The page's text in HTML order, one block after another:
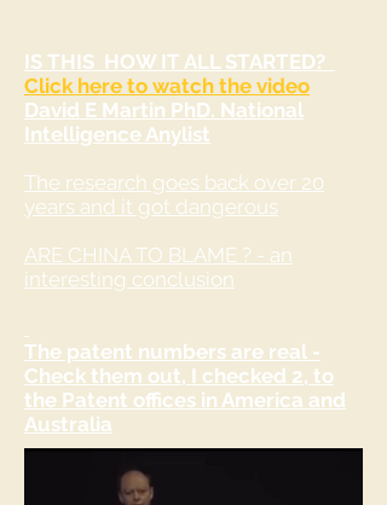
IS THIS HOW IT ALL STARTED?
Click here to watch the video
David E Martin PhD. National
Intelligence Anylist
The research goes back over 20
years and it got dangerous
ARE CHINA TO BLAME ? - an
interesting conclusion
The patent numbers are real -
Check them out, I checked 2, to
the Patent offices in America and
Australia